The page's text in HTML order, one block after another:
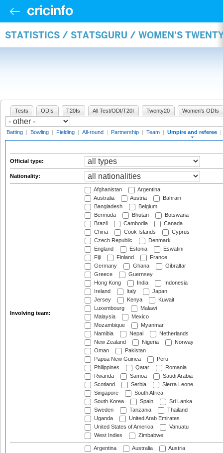
STATISTICS / STATSGURU / WOMEN'S
Tests ODIs T20Is All Test/ODI/T20I Twenty20 Women's ODIs
Batting | Bowling | Fielding | All-round | Partnership | Team | Umpire and referee |
Official type:
Nationality:
Involving team:
Afghanistan
Argentina
Australia
Austria
Bahrain
Bangladesh
Belgium
Bermuda
Bhutan
Botswana
Brazil
Cambodia
Canada
China
Cook Islands
Cyprus
Czech Republic
Denmark
England
Estonia
Eswatini
Fiji
Finland
France
Germany
Ghana
Gibraltar
Greece
Guernsey
Hong Kong
India
Indonesia
Ireland
Italy
Japan
Jersey
Kenya
Kuwait
Luxembourg
Malawi
Malaysia
Mexico
Mozambique
Myanmar
Namibia
Nepal
Netherlands
New Zealand
Nigeria
Norway
Oman
Pakistan
Papua New Guinea
Peru
Philippines
Qatar
Romania
Rwanda
Samoa
Saudi Arabia
Scotland
Serbia
Sierra Leone
Singapore
South Africa
South Korea
Spain
Sri Lanka
Sweden
Tanzania
Thailand
Uganda
United Arab Emirates
United States of America
Vanuatu
West Indies
Zimbabwe
Argentina Australia
Austria